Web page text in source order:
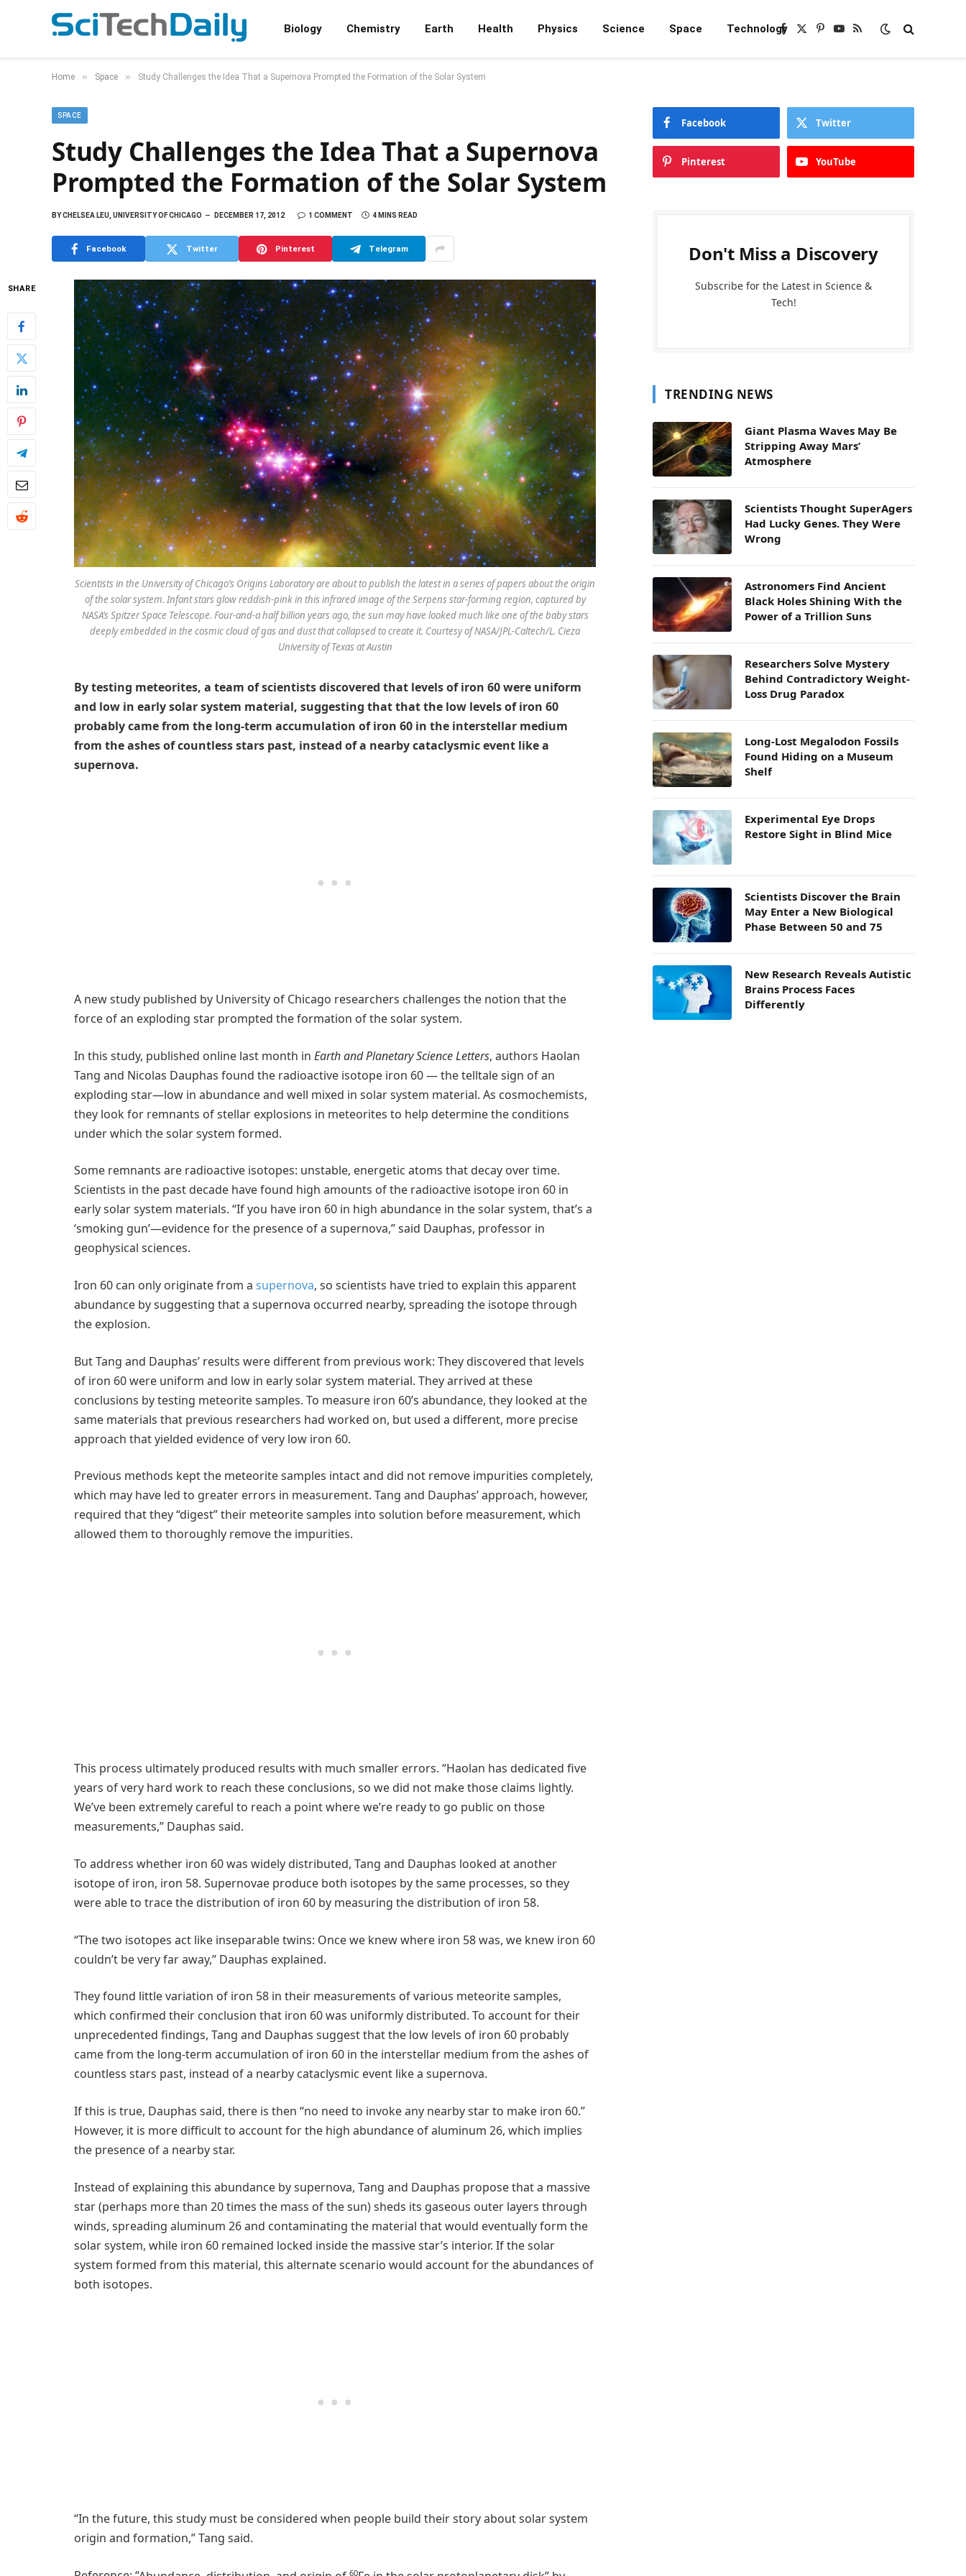
Biology Chemistry Earth Health Physics Science Space TechnologyFacebook
X
Pinterest
YouTube
RSS
Home » Space » Study Challenges the Idea That a Supernova Prompted the Formation of the Solar System
SPACE
Study Challenges the Idea That a Supernova
Prompted the Formation of the Solar System
BYCHELSEA LEU, UNIVERSITY OF CHICAGO DECEMBER 17, 2012 1 COMMENT 4 MINS READ
Facebook Twitter Pinterest Telegram
SHARE
Scientists in the University of Chicago’s Origins Laboratory are about to publish the latest in a series of papers about the origin
of the solar system. Infant stars glow reddish-pink in this infrared image of the Serpens star-forming region, captured by
NASA’s Spitzer Space Telescope. Four-and-a half billion years ago, the sun may have looked much like one of the baby stars
deeply embedded in the cosmic cloud of gas and dust that collapsed to create it. Courtesy of NASA/JPL-Caltech/L. Cieza
University of Texas at Austin
By testing meteorites, a team of scientists discovered that levels of iron 60 were uniform
and low in early solar system material, suggesting that that the low levels of iron 60
probably came from the long-term accumulation of iron 60 in the interstellar medium
from the ashes of countless stars past, instead of a nearby cataclysmic event like a
supernova.
A new study published by University of Chicago researchers challenges the notion that the
force of an exploding star prompted the formation of the solar system.
In this study, published online last month in Earth and Planetary Science Letters, authors Haolan
Tang and Nicolas Dauphas found the radioactive isotope iron 60 — the telltale sign of an
exploding star—low in abundance and well mixed in solar system material. As cosmochemists,
they look for remnants of stellar explosions in meteorites to help determine the conditions
under which the solar system formed.
Some remnants are radioactive isotopes: unstable, energetic atoms that decay over time.
Scientists in the past decade have found high amounts of the radioactive isotope iron 60 in
early solar system materials. “If you have iron 60 in high abundance in the solar system, that’s a
‘smoking gun’—evidence for the presence of a supernova,” said Dauphas, professor in
geophysical sciences.
Iron 60 can only originate from a supernova, so scientists have tried to explain this apparent
abundance by suggesting that a supernova occurred nearby, spreading the isotope through
the explosion.
But Tang and Dauphas’ results were different from previous work: They discovered that levels
of iron 60 were uniform and low in early solar system material. They arrived at these
conclusions by testing meteorite samples. To measure iron 60’s abundance, they looked at the
same materials that previous researchers had worked on, but used a different, more precise
approach that yielded evidence of very low iron 60.
Previous methods kept the meteorite samples intact and did not remove impurities completely,
which may have led to greater errors in measurement. Tang and Dauphas’ approach, however,
required that they “digest” their meteorite samples into solution before measurement, which
allowed them to thoroughly remove the impurities.
This process ultimately produced results with much smaller errors. “Haolan has dedicated five
years of very hard work to reach these conclusions, so we did not make those claims lightly.
We’ve been extremely careful to reach a point where we’re ready to go public on those
measurements,” Dauphas said.
To address whether iron 60 was widely distributed, Tang and Dauphas looked at another
isotope of iron, iron 58. Supernovae produce both isotopes by the same processes, so they
were able to trace the distribution of iron 60 by measuring the distribution of iron 58.
“The two isotopes act like inseparable twins: Once we knew where iron 58 was, we knew iron 60
couldn’t be very far away,” Dauphas explained.
They found little variation of iron 58 in their measurements of various meteorite samples,
which confirmed their conclusion that iron 60 was uniformly distributed. To account for their
unprecedented findings, Tang and Dauphas suggest that the low levels of iron 60 probably
came from the long-term accumulation of iron 60 in the interstellar medium from the ashes of
countless stars past, instead of a nearby cataclysmic event like a supernova.
If this is true, Dauphas said, there is then “no need to invoke any nearby star to make iron 60.”
However, it is more difficult to account for the high abundance of aluminum 26, which implies
the presence of a nearby star.
Instead of explaining this abundance by supernova, Tang and Dauphas propose that a massive
star (perhaps more than 20 times the mass of the sun) sheds its gaseous outer layers through
winds, spreading aluminum 26 and contaminating the material that would eventually form the
solar system, while iron 60 remained locked inside the massive star’s interior. If the solar
system formed from this material, this alternate scenario would account for the abundances of
both isotopes.
“In the future, this study must be considered when people build their story about solar system
origin and formation,” Tang said.
60
Facebook Twitter
Pinterest YouTube
Don't Miss a Discovery
Subscribe for the Latest in Science &
Tech!
TRENDING NEWS
Giant Plasma Waves May Be
Stripping Away Mars’
Atmosphere
Scientists Thought SuperAgers
Had Lucky Genes. They Were
Wrong
Astronomers Find Ancient
Black Holes Shining With the
Power of a Trillion Suns
Researchers Solve Mystery
Behind Contradictory Weight-
Loss Drug Paradox
Long-Lost Megalodon Fossils
Found Hiding on a Museum
Shelf
Experimental Eye Drops
Restore Sight in Blind Mice
Scientists Discover the Brain
May Enter a New Biological
Phase Between 50 and 75
New Research Reveals Autistic
Brains Process Faces
Differently